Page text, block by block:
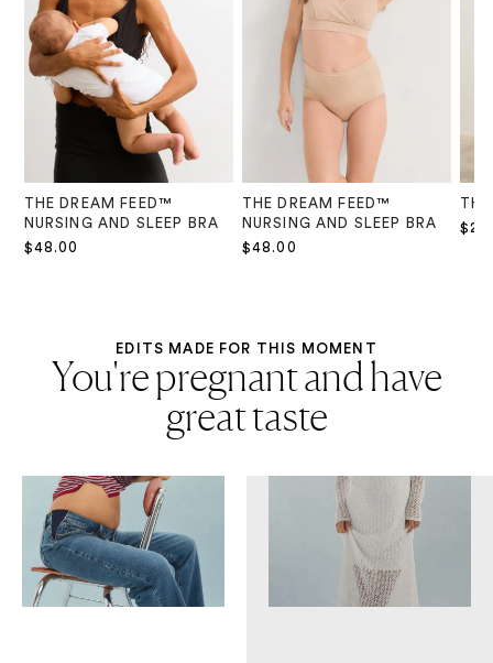
THE DREAM FEED™
NURSING AND SLEEP BRA
$48.00
THE DREAM FEED™
NURSING AND SLEEP BRA
$48.00
EDITS MADE FOR THIS MOMENT
You're pregnant and have
great taste